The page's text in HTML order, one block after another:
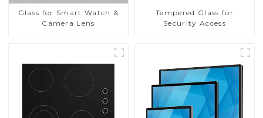
Glass for Smart Watch &
Camera Lens
Tempered Glass for
Security Access